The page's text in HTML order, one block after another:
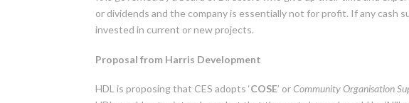
or dividends and the company is essentially not for profit. If any cash
invested in current or new projects.
Proposal from Harris Development
HDL is proposing that CES adopts ‘COSE’ orCommunity Organisation